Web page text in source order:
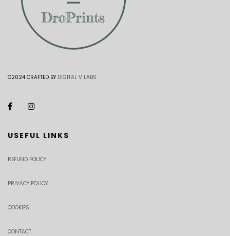
©2024 CRAFTED BY DIGITAL V LABS
USEFUL LINKS
REFUND POLICY
PRIVACY POLICY
COOKIES
CONTACT